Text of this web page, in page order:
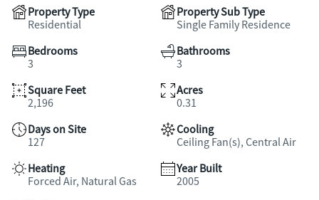
Property Type
Residential
Property Sub Type
Single Family Residence
Bedrooms
3
Bathrooms
3
Square Feet
2,196
Acres
0.31
Days on Site
127
Cooling
Ceiling Fan(s), Central Air
Heating
Forced Air, Natural Gas
Year Built
2005